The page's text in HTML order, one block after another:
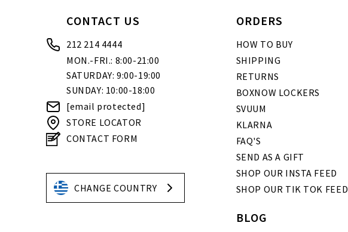
CONTACT US
212 214 4444
MON.-FRI.: 8:00-21:00
SATURDAY: 9:00-19:00
SUNDAY: 10:00-18:00
[email protected]
STORE LOCATOR
CONTACT FORM
ORDERS
HOW TO BUY
SHIPPING
RETURNS
BOXNOW LOCKERS
SVUUM
KLARNA
FAQ'S
SEND AS A GIFT
SHOP OUR INSTA FEED
SHOP OUR TIK TOK FEED
CHANGE COUNTRY
BLOG